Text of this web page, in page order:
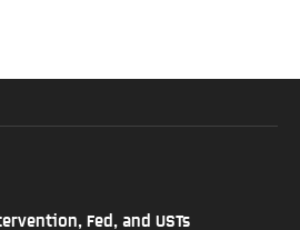
Fed, and USTs